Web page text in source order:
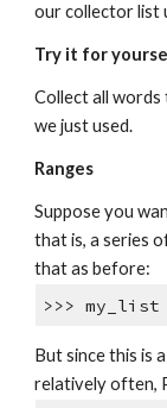
our collector list
Try it for
Collect all
we just used.
Ranges
Suppose you
that is, a series
that as before:
>>>
But since this is
relatively often,